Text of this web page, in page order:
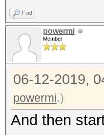
Find
powermi
Member
06-12-2019,
powermi.)
And then